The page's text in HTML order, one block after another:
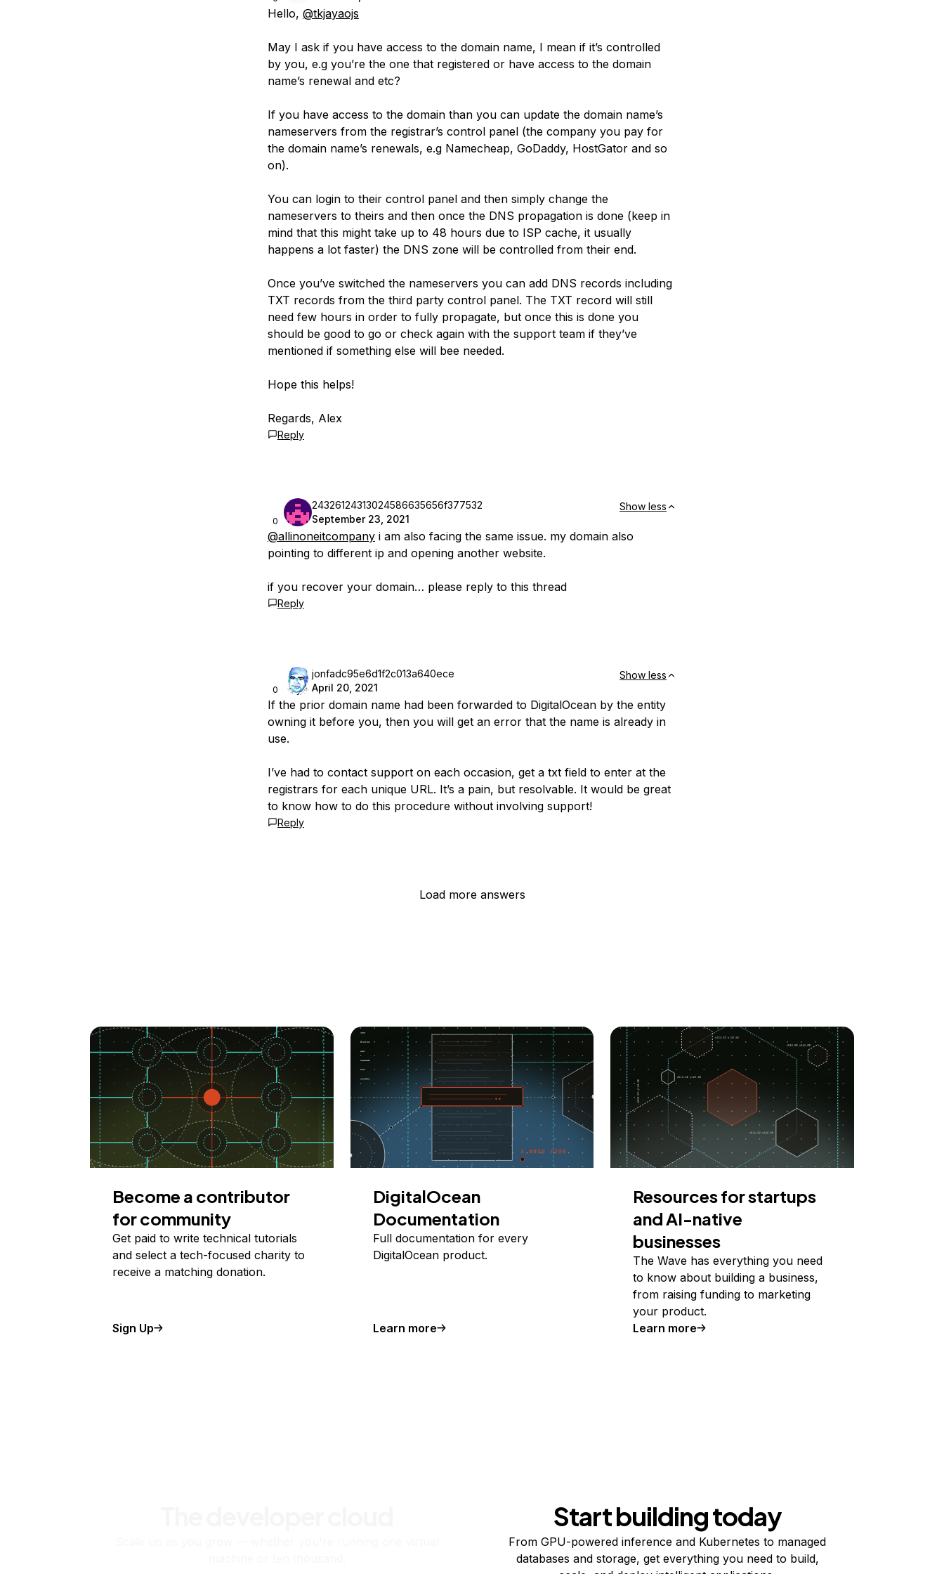
Hello, @tkjayaojs
May I ask if you have access to the domain name, I mean if it’s controlled
by you, e.g you’re the one that registered or have access to the domain
name’s renewal and etc?
If you have access to the domain than you can update the domain name’s
nameservers from the registrar’s control panel (the company you pay for
the domain name’s renewals, e.g Namecheap, GoDaddy, HostGator and so
on).
You can login to their control panel and then simply change the
nameservers to theirs and then once the DNS propagation is done (keep in
mind that this might take up to 48 hours due to ISP cache, it usually
happens a lot faster) the DNS zone will be controlled from their end.
Once you’ve switched the nameservers you can add DNS records including
TXT records from the third party control panel. The TXT record will still
need few hours in order to fully propagate, but once this is done you
should be good to go or check again with the support team if they’ve
mentioned if something else will bee needed.
Hope this helps!
Regards, Alex
Reply
0
24326124313024586635656f377532
September 23, 2021
Show less
@allinoneitcompanyi am also facing the same issue. my domain also
pointing to different ip and opening another website.
if you recover your domain… please reply to this thread
Reply
0
jonfadc95e6d1f2c013a640ece
April 20, 2021
Show less
If the prior domain name had been forwarded to DigitalOcean by the entity
owning it before you, then you will get an error that the name is already in
use.
I’ve had to contact support on each occasion, get a txt field to enter at the
registrars for each unique URL. It’s a pain, but resolvable. It would be great
to know how to do this procedure without involving support!
Reply
Load more answers
Become a contributor
for community
Get paid to write technical tutorials
and select a tech-focused charity to
receive a matching donation.
Sign Up
DigitalOcean
Documentation
Full documentation for every
DigitalOcean product.
Learn more
Resources for startups
and AI-native
businesses
The Wave has everything you need
to know about building a business,
from raising funding to marketing
your product.
Learn more
Start building today
From GPU-powered inference and Kubernetes to managed
databases and storage, get everything you need to build,